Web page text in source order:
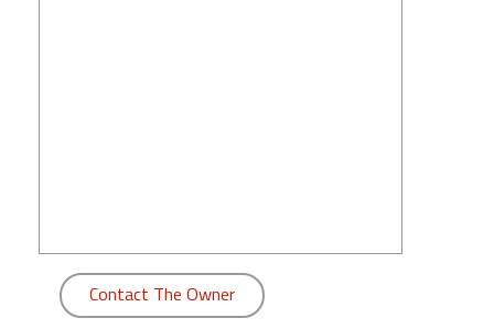
Bedroom
Contact The Owner